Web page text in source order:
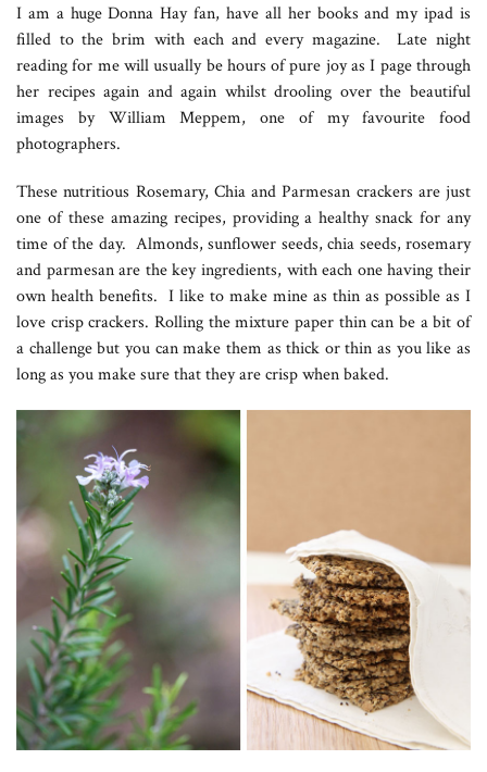
I am a huge Donna Hay fan, have all her books and my ipad is
filled to the brim with each and every magazine. Late night
reading for me will usually be hours of pure joy as I page through
her recipes again and again whilst drooling over the beautiful
images by William Meppem, one of my favourite food
photographers.
These nutritious Rosemary, Chia and Parmesan crackers are just
one of these amazing recipes, providing a healthy snack for any
time of the day. Almonds, sunflower seeds, chia seeds, rosemary
and parmesan are the key ingredients, with each one having their
own health benefits. I like to make mine as thin as possible as I
love crisp crackers. Rolling the mixture paper thin can be a bit of
a challenge but you can make them as thick or thin as you like as
long as you make sure that they are crisp when baked.